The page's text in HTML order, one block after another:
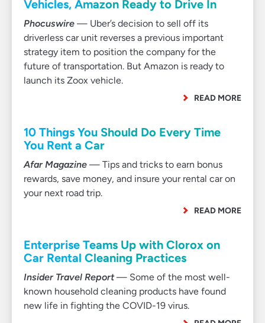
Vehicles, Amazon Ready to Drive In
Phocuswire — Uber’s decision to sell off its
driverless car unit reverses a previous important
strategy item to position the company for the
future of transportation. But Amazon is ready to
launch its Zoox vehicle.
READ MORE
10 Things You Should Do Every Time
You Rent a Car
Afar Magazine — Tips and tricks to earn bonus
rewards, save money, and insure your rental car on
your next road trip.
READ MORE
Enterprise Teams Up with Clorox on
Car Rental Cleaning Practices
Insider Travel Report— Some of the most well-
known household cleaning products have found
new life in fighting the COVID-19 virus.